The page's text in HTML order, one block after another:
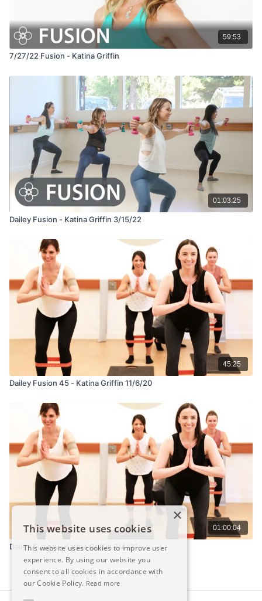
59:53
7/27/22 Fusion - Katina Griffin
01:03:25
Dailey Fusion - Katina Griffin 3/15/22
45:25
Dailey Fusion 45 - Katina Griffin 11/6/20
01:00:04
Dailey Fusion - Katina Griffin 2/4/21
×
This website uses cookies
This website uses cookies to improve user
experience. By using our website you
consent to all cookies in accordance with
our Cookie Policy. Read more